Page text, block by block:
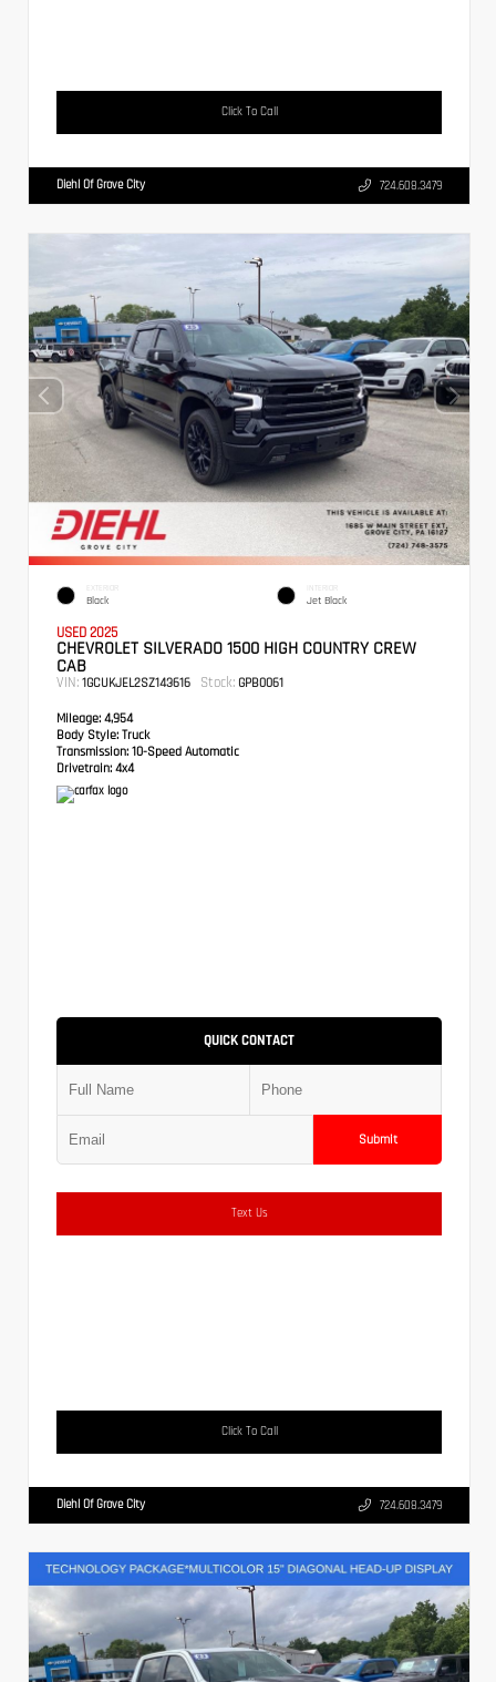
Click To Call
Diehl Of Grove City 724.608.3479
EXTERIOR
Black
INTERIOR
Jet Black
USED 2025
CHEVROLET SILVERADO 1500 HIGH COUNTRY CREW
CAB
VIN: 1GCUKJEL2SZ143616 Stock: GPB0061
Mileage: 4,954
Body Style: Truck
Transmission: 10-Speed Automatic
Drivetrain: 4x4
QUICK CONTACT
Submit
Text Us
Click To Call
Diehl Of Grove City 724.608.3479